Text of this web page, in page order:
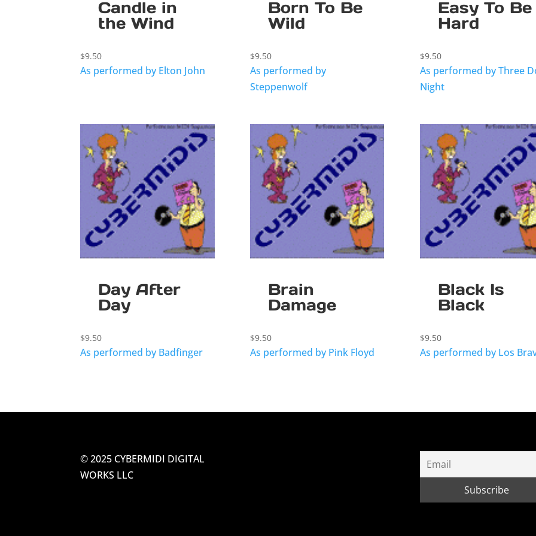
Candle in
the Wind
$9.50
As performed by Elton John
Born To Be
Wild
$9.50
As performed by
Steppenwolf
Easy To Be
Hard
$9.50
As performed by Three
Night
Day After
Day
$9.50
As performed by Badfinger
Brain
Damage
$9.50
As performed by Pink Floyd
Black Is
Black
$9.50
As performed by Los
© 2025 CYBERMIDI DIGITAL
WORKS LLC